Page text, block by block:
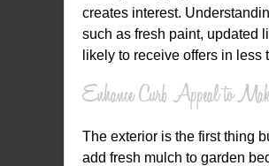
creates interest.
such as fresh paint, updated
likely to receive offers in less
Enhance Curb Appeal to
The exterior is the first thing
add fresh mulch to garden